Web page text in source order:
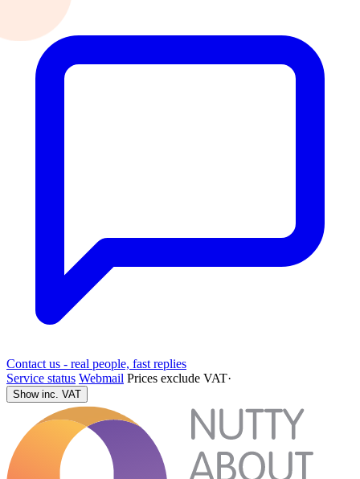
Contact us - real people, fast replies
Service status Webmail Prices exclude VAT·
Show inc. VAT